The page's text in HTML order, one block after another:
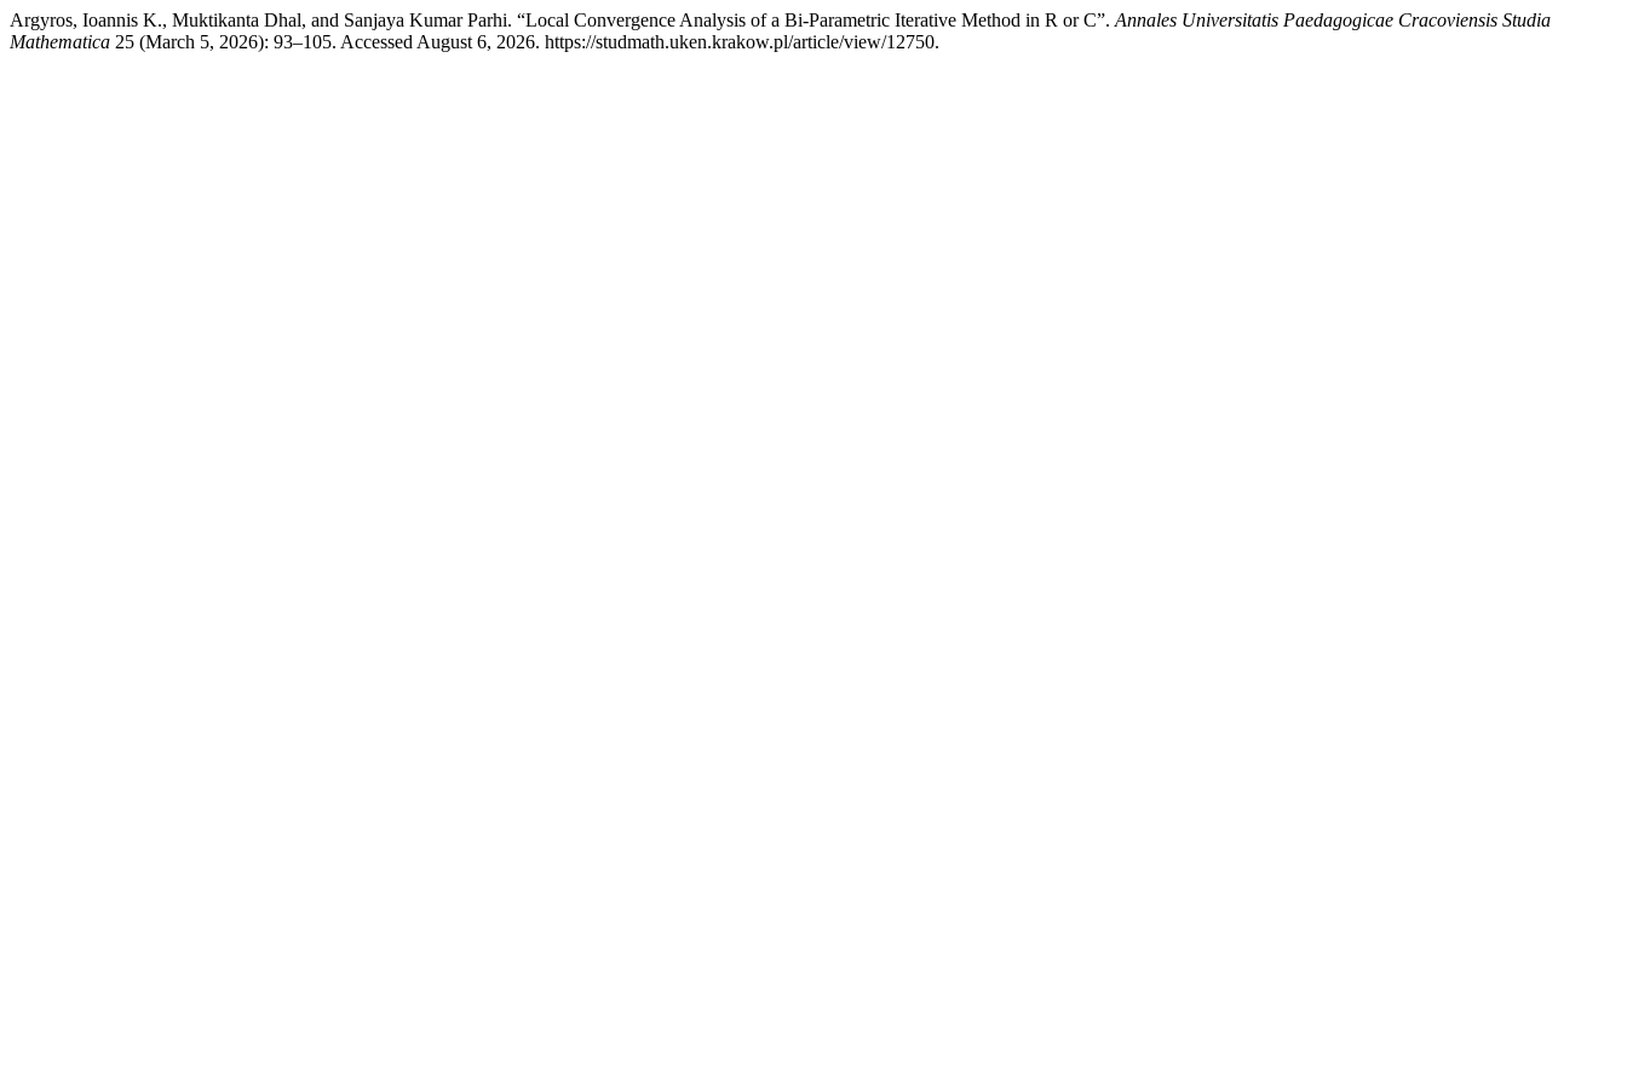
Argyros, Ioannis K., Muktikanta Dhal, and Sanjaya Kumar Parhi. “Local Convergence Analysis of a Bi-Parametric Iterative Method in R or C”. Annales Universitatis Paedagogicae Cracoviensis Studia
Mathematica 25 (March 5, 2026): 93–105. Accessed August 6, 2026. https://studmath.uken.krakow.pl/article/view/12750.